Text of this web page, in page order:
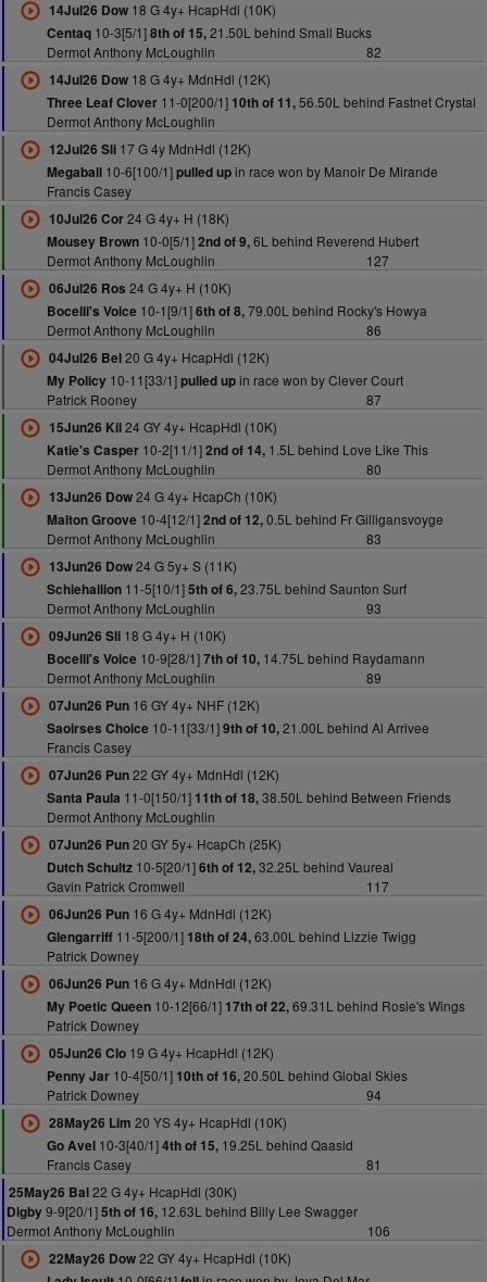
14Jul26 Dow18 G 4y+ HcapHdl (10K)
Centaq10-3[5/1]8th of 15,21.50L behind Small Bucks
Dermot Anthony McLoughlin
82
14Jul26 Dow18 G 4y+ MdnHdl (12K)
Three Leaf Clover11-0[200/1] 10th of 11,56.50L behind Fastnet Crystal
Dermot Anthony McLoughlin
12Jul26 Sli17 G 4y MdnHdl (12K)
Megaball10-6[100/1]pulled upin race won by Manoir De Mirande
Francis Casey
10Jul26 Cor24 G 4y+ H (18K)
Mousey Brown10-0[5/1]2nd of 9,6L behind Reverend Hubert
Dermot Anthony McLoughlin
127
06Jul26 Ros 24 G 4y+ H (10K)
Bocelli's Voice 10-1[9/1]6th of 8,79.00L behind Rocky's Howya
Dermot Anthony McLoughlin
86
04Jul26 Bel20 G 4y+ HcapHdl (12K)
My Policy10-11[33/1]pulled upin race won by Clever Court
Patrick Rooney
87
15Jun26 Kil24 GY 4y+ HcapHdl (10K)
Katie's Casper10-2[11/1]2nd of 14,1.5L behind Love Like This
Dermot Anthony McLoughlin
80
13Jun26 Dow24 G 4y+ HcapCh (10K)
Malton Groove 10-4[12/1]2nd of 12,0.5L behind Fr Gilligansvoyge
Dermot Anthony McLoughlin
83
13Jun26 Dow24 G 5y+ S (11K)
Schiehallion11-5[10/1]5th of 6,23.75L behind Saunton Surf
Dermot Anthony McLoughlin
93
09Jun26 Sli18 G 4y+ H (10K)
Bocelli's Voice 10-9[28/1]7th of 10,14.75L behind Raydamann
Dermot Anthony McLoughlin
89
07Jun26 Pun16 GY 4y+ NHF (12K)
Saoirses Choice 10-11[33/1]9th of 10,21.00L behind Al Arrivee
Francis Casey
07Jun26 Pun22 GY 4y+ MdnHdl (12K)
Santa Paula 11-0[150/1] 11th of 18,38.50L behind Between Friends
Dermot Anthony McLoughlin
07Jun26 Pun20 GY 5y+ HcapCh (25K)
Dutch Schultz10-5[20/1]6th of 12,32.25L behind Vaureal
Gavin Patrick Cromwell
117
06Jun26 Pun16 G 4y+ MdnHdl (12K)
Glengarriff11-5[200/1] 18th of 24,63.00L behind Lizzie Twigg
Patrick Downey
06Jun26 Pun16 G 4y+ MdnHdl (12K)
My Poetic Queen10-12[66/1] 17th of 22,69.31L behind Rosie's Wings
Patrick Downey
05Jun26 Clo19 G 4y+ HcapHdl (12K)
Penny Jar10-4[50/1] 10th of 16,20.50L behind Global Skies
Patrick Downey
94
28May26 Lim 20 YS 4y+ HcapHdl (10K)
Go Avel10-3[40/1]4th of 15,19.25L behind Qaasid
Francis Casey
81
25May26 Bal22 G 4y+ HcapHdl (30K)
Digby9-9[20/1]5th of 16, 12.63L behind Billy Lee Swagger
Dermot Anthony McLoughlin
106
22May26 Dow22 GY 4y+ HcapHdl (10K)